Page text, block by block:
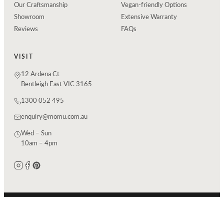
Our Craftsmanship
Showroom
Reviews
Vegan-friendly Options
Extensive Warranty
FAQs
VISIT
12 Ardena Ct
Bentleigh East VIC 3165
1300 052 495
enquiry@momu.com.au
Wed – Sun
10am – 4pm